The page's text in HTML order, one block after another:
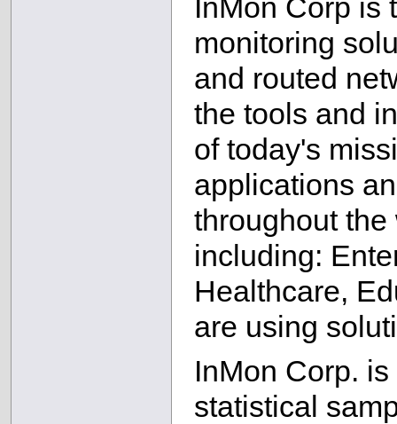
InMon Corp is
monitoring
and routed
the tools and
of today's
applications
throughout
including:
Healthcare,
are using
InMon Corp.
statistical